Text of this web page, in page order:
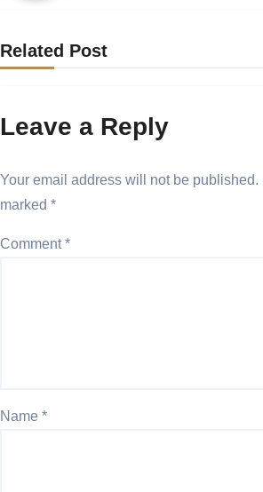
Related Post
Leave a Reply
Your email address will not be published.
marked *
Comment*
Name *